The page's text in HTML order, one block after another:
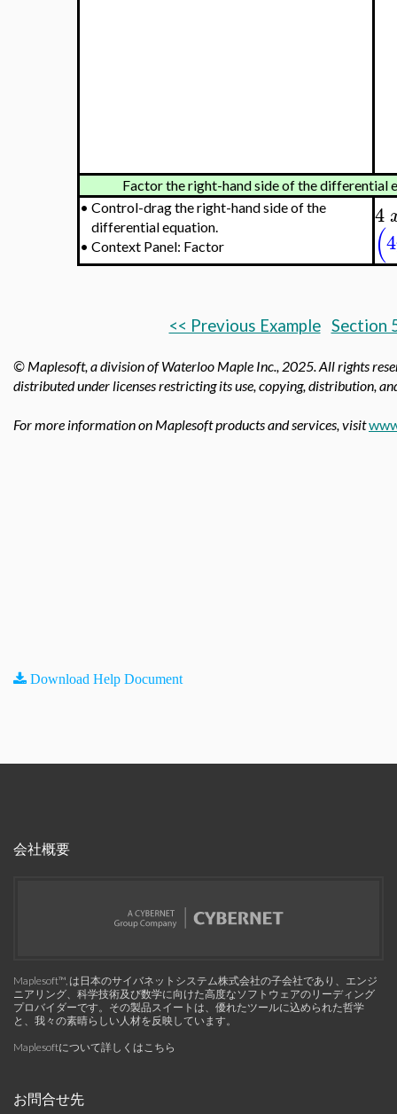
Factor the right-hand side of the differential
• Control-drag the right-hand side of the
differential equation.
• Context Panel: Factor
4
(4
<< Previous Example Section
© Maplesoft, a division of Waterloo Maple Inc., 2025. All rights
distributed under licenses restricting its use, copying, distribution,
For more information on Maplesoft products and services, visit
Download Help Document
会社概要
Maplesoft™, は日本のサイバネットシステム株式会社の子会社であり、エンジ
ニアリング、科学技術及び数学に向けた高度なソフトウェアのリーディング
プロバイダーです。その製品スイートは、優れたツールに込められた哲学
と、我々の素晴らしい人材を反映しています。
Maplesoftについて詳しくはこちら
お問合せ先